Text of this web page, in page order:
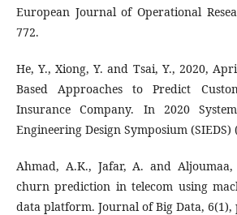
European Journal of Operational
772.
He, Y., Xiong, Y. and Tsai, Y., 2020,
Based Approaches to Predict
Insurance Company. In 2020
Engineering Design Symposium (SIEDS)
Ahmad, A.K., Jafar, A. and Aljoumaa,
churn prediction in telecom using
data platform. Journal of Big Data, 6(1),